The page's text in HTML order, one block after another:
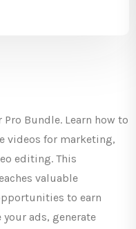
Bundle. Learn how to
videos for marketing,
editing. This
valuable
to earn
ads, generate